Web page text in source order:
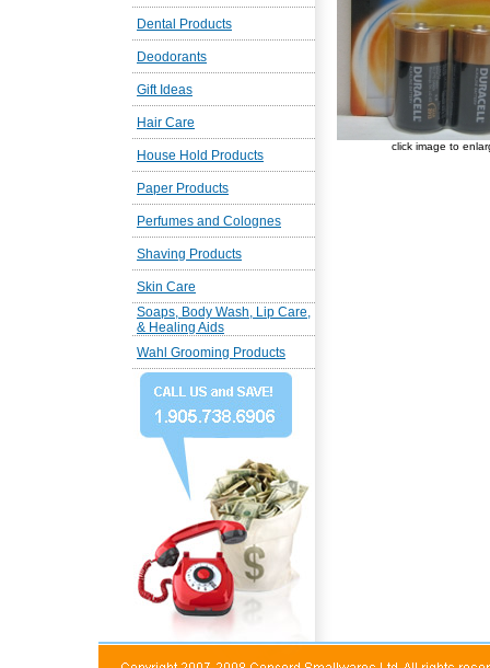
Dental Products
Deodorants
Gift Ideas
Hair Care
House Hold Products
Paper Products
Perfumes and Colognes
Shaving Products
Skin Care
Soaps, Body Wash, Lip Care,
& Healing Aids
Wahl Grooming Products
click image to